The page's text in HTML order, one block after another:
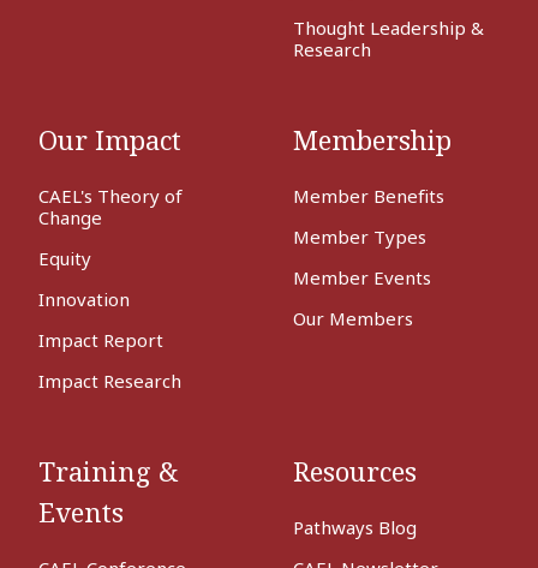
Thought Leadership &
Research
Our Impact
CAEL's Theory of
Change
Equity
Innovation
Impact Report
Impact Research
Membership
Member Benefits
Member Types
Member Events
Our Members
Training &
Events
Resources
Pathways Blog